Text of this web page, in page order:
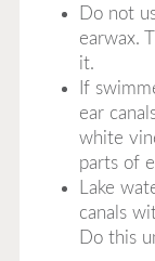
Do not
earwax.
it.
If
ear
white
parts of
Lake
canals
Do this